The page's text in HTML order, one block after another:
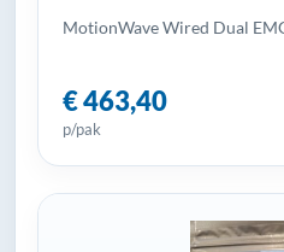
MotionWave Wired Dual
€ 463,40
p/pak